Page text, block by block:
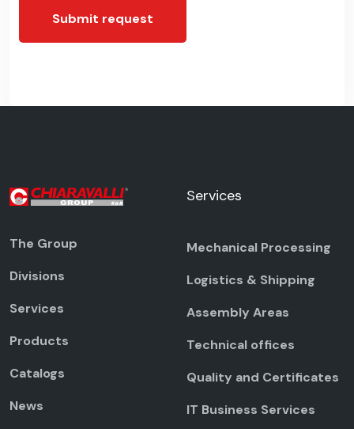
Submit request
The Group
Divisions
Services
Products
Catalogs
News
Services
Mechanical Processing
Logistics & Shipping
Assembly Areas
Technical offices
Quality and Certificates
IT Business Services